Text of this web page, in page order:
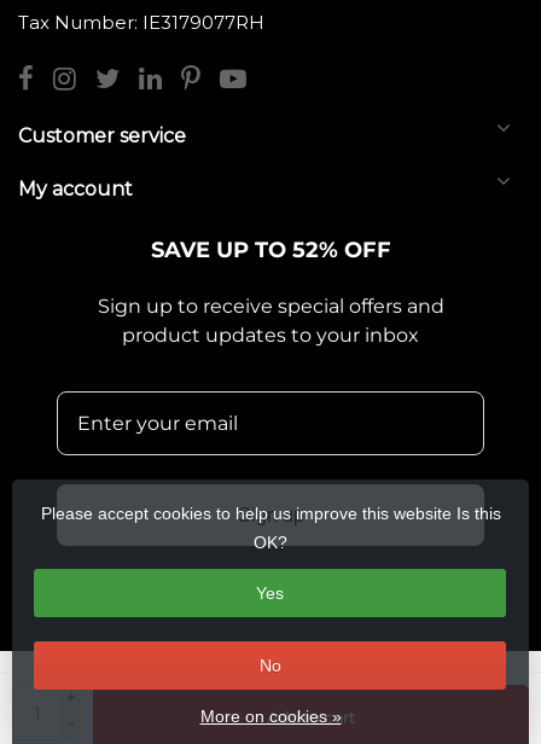
Add to cart
Tax Number: IE3179077RH
Customer service
My account
SAVE UP TO 52% OFF
Sign up to receive special offers and
product updates to your inbox
Sign up
Please accept cookies to help us improve this website Is this
OK?
Yes
No
More on cookies »
Lightspeed